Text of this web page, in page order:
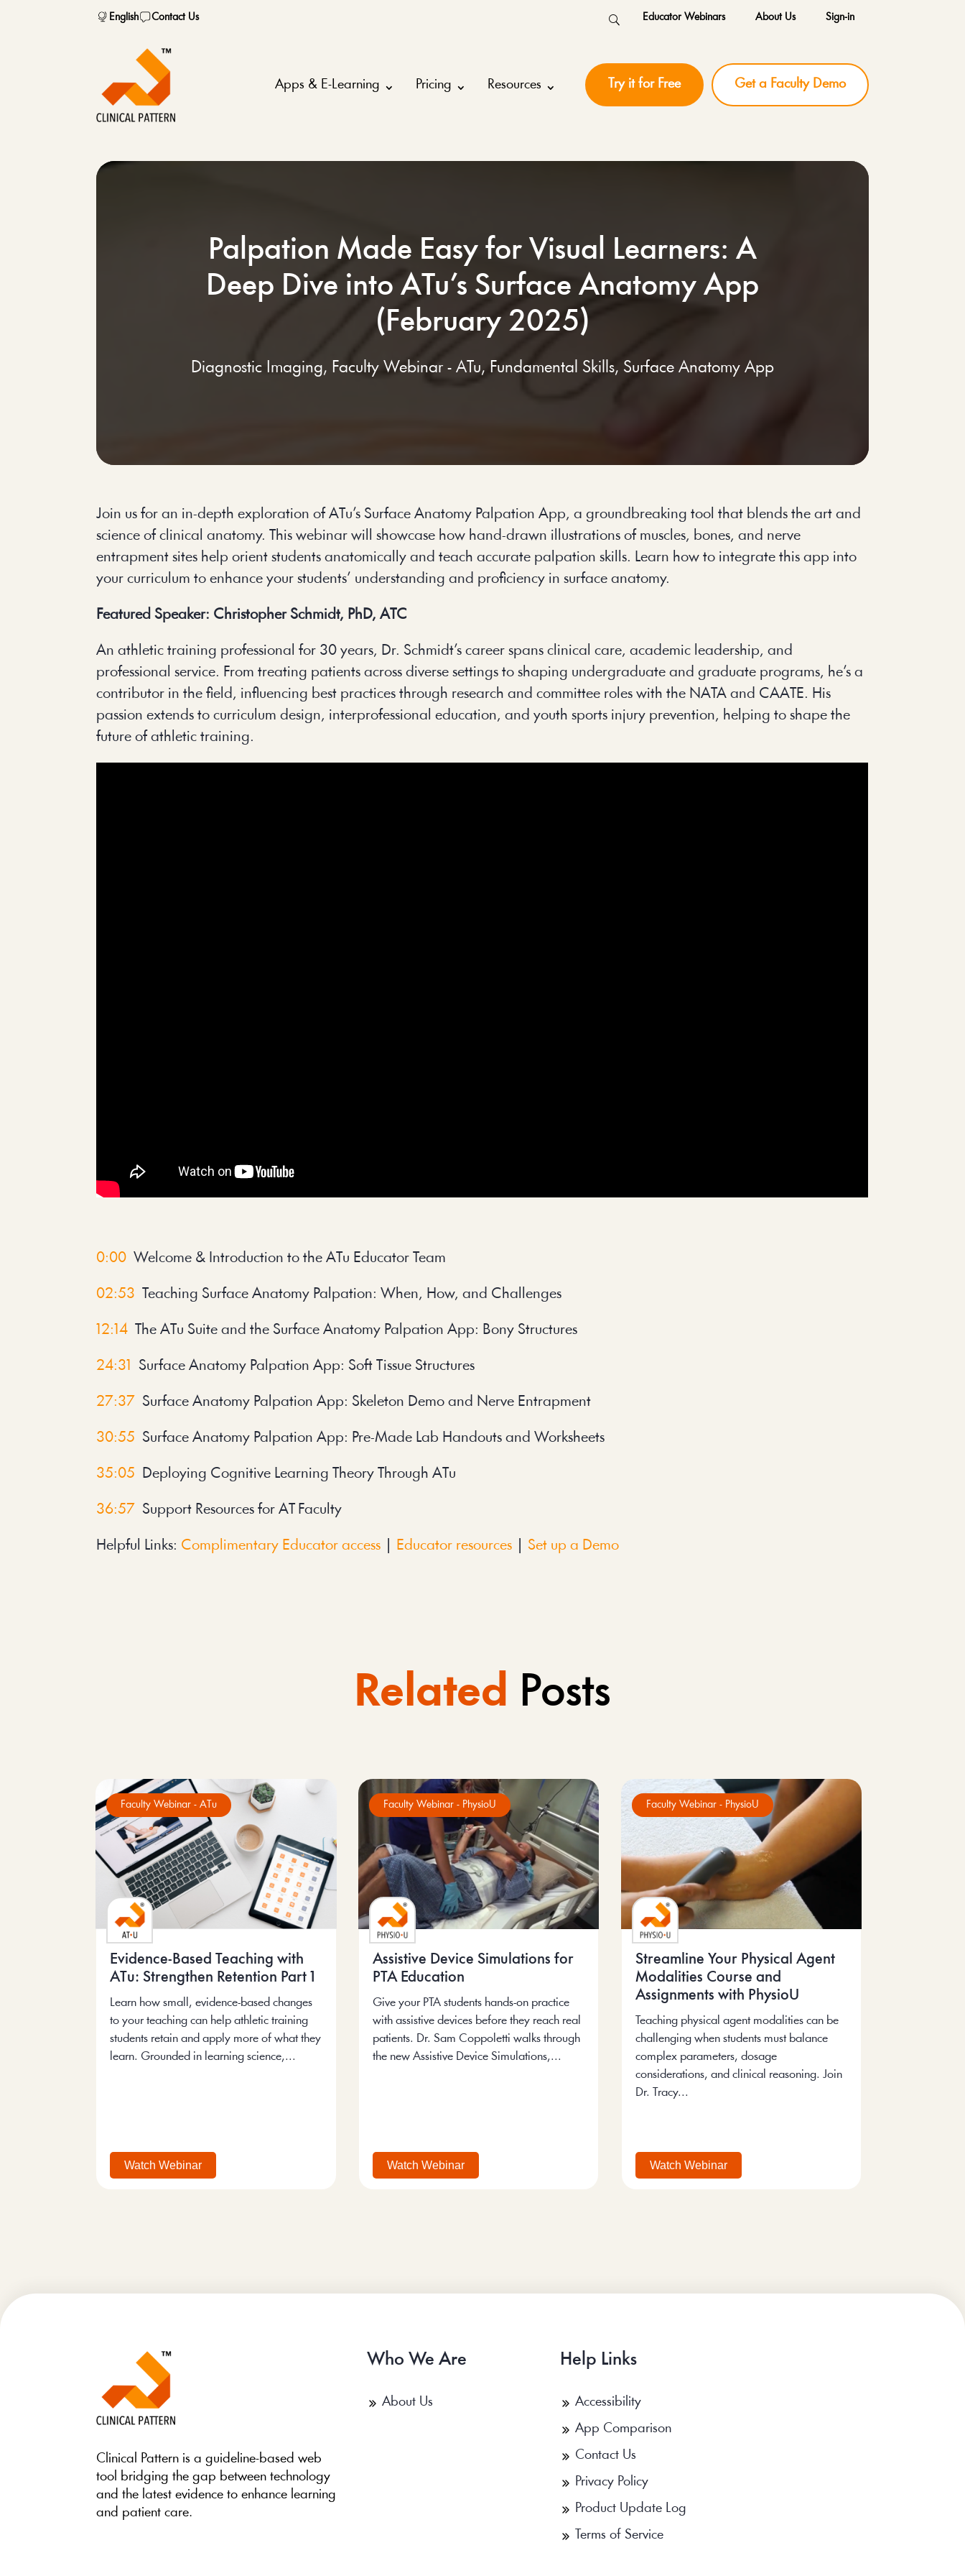
English Contact Us Educator Webinars About Us Sign-in
Apps & E-Learning Pricing Resources Try it for Free Get a Faculty Demo
Palpation Made Easy for Visual Learners: A
Deep Dive into ATu’s Surface Anatomy App
(February 2025)
Diagnostic Imaging, Faculty Webinar - ATu, Fundamental Skills, Surface Anatomy App
Join us for an in-depth exploration of ATu’s Surface Anatomy Palpation App, a groundbreaking tool that blends the art and
science of clinical anatomy. This webinar will showcase how hand-drawn illustrations of muscles, bones, and nerve
entrapment sites help orient students anatomically and teach accurate palpation skills. Learn how to integrate this app into
your curriculum to enhance your students’ understanding and proficiency in surface anatomy.
Featured Speaker: Christopher Schmidt, PhD, ATC
An athletic training professional for 30 years, Dr. Schmidt’s career spans clinical care, academic leadership, and
professional service. From treating patients across diverse settings to shaping undergraduate and graduate programs, he’s a
contributor in the field, influencing best practices through research and committee roles with the NATA and CAATE. His
passion extends to curriculum design, interprofessional education, and youth sports injury prevention, helping to shape the
future of athletic training.
0:00 Welcome & Introduction to the ATu Educator Team
02:53 Teaching Surface Anatomy Palpation: When, How, and Challenges
12:14 The ATu Suite and the Surface Anatomy Palpation App: Bony Structures
24:31 Surface Anatomy Palpation App: Soft Tissue Structures
27:37 Surface Anatomy Palpation App: Skeleton Demo and Nerve Entrapment
30:55 Surface Anatomy Palpation App: Pre-Made Lab Handouts and Worksheets
35:05 Deploying Cognitive Learning Theory Through ATu
36:57 Support Resources for AT Faculty
Helpful Links: Complimentary Educator access Educator resources |Set up a Demo
Related Posts
Faculty Webinar - ATu
Evidence-Based Teaching with
ATu: Strengthen Retention Part 1
Learn how small, evidence-based changes
to your teaching can help athletic training
students retain and apply more of what they
learn. Grounded in learning science,...
Watch Webinar
Faculty Webinar - PhysioU
Assistive Device Simulations for
PTA Education
Give your PTA students hands-on practice
with assistive devices before they reach real
patients. Dr. Sam Coppoletti walks through
the new Assistive Device Simulations,...
Watch Webinar
Faculty Webinar - PhysioU
Streamline Your Physical Agent
Modalities Course and
Assignments with PhysioU
Teaching physical agent modalities can be
challenging when students must balance
complex parameters, dosage
considerations, and clinical reasoning. Join
Dr. Tracy...
Watch Webinar
Clinical Pattern is a guideline-based web
tool bridging the gap between technology
and the latest evidence to enhance learning
and patient care.
Who We Are
About Us
Help Links
Accessibility
App Comparison
Contact Us
Privacy Policy
Product Update Log
Terms of Service